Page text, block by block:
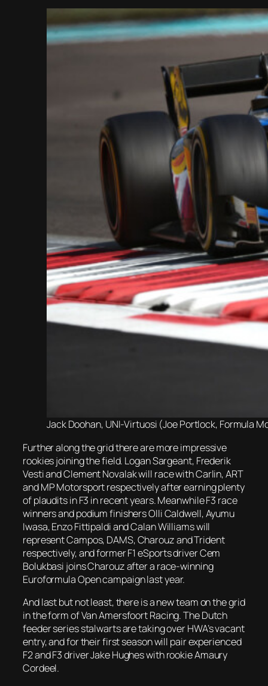
Jack Doohan, UNI-Virtuosi (Joe Portlock, Formula
Further along the grid there are more impressive
rookies joining the field. Logan Sargeant, Frederik
Vesti and Clement Novalak will race with Carlin, ART
and MP Motorsport respectively after earning plenty
of plaudits in F3 in recent years. Meanwhile F3 race
winners and podium finishers Olli Caldwell, Ayumu
Iwasa, Enzo Fittipaldi and Calan Williams will
represent Campos, DAMS, Charouz and Trident
respectively, and former F1 eSports driver Cem
Bolukbasi joins Charouz after a race-winning
Euroformula Open campaign last year.
And last but not least, there is a new team on the grid
in the form of Van Amersfoort Racing. The Dutch
feeder series stalwarts are taking over HWA’s vacant
entry, and for their first season will pair experienced
F2 and F3 driver Jake Hughes with rookie Amaury
Cordeel.